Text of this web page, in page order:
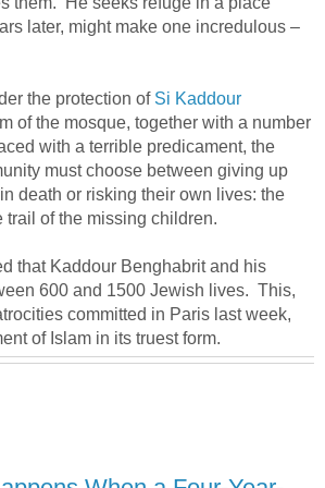
later, might make one incredulous –
the protection of Si Kaddour
of the mosque, together with a number
with a terrible predicament, the
must choose between giving up
death or risking their own lives: the
trail of the missing children.
that Kaddour Benghabrit and his
600 and 1500 Jewish lives. This,
committed in Paris last week,
of Islam in its truest form.